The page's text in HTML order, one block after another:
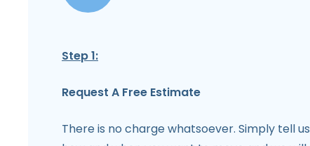
Step 1:
Request A Free Estimate
There is no charge whatsoever. Simply tell us